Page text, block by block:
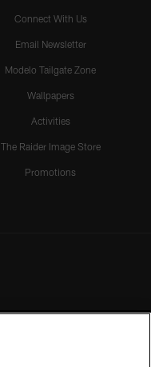
Connect With Us
Email Newsletter
Modelo Tailgate Zone
Wallpapers
Activities
The Raider Image Store
Promotions